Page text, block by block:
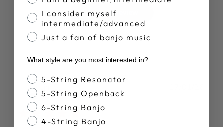
Write A Review
Verified Buyer
I consider myself
intermediate/advanced
Just a fan of banjo music
What style are you most interested in?
Banjo Style
5-String Resonator
5-String Openback
6-String Banjo
4-String Banjo